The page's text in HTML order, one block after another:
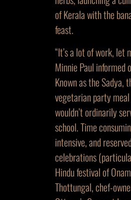
of Kerala with the
feast.
“It’s a lot of work, let
Minnie Paul informed
Known as the Sadya,
vegetarian party meal
wouldn’t ordinarily
school. Time
intensive, and
celebrations
Hindu festival of
Thottungal, chef-